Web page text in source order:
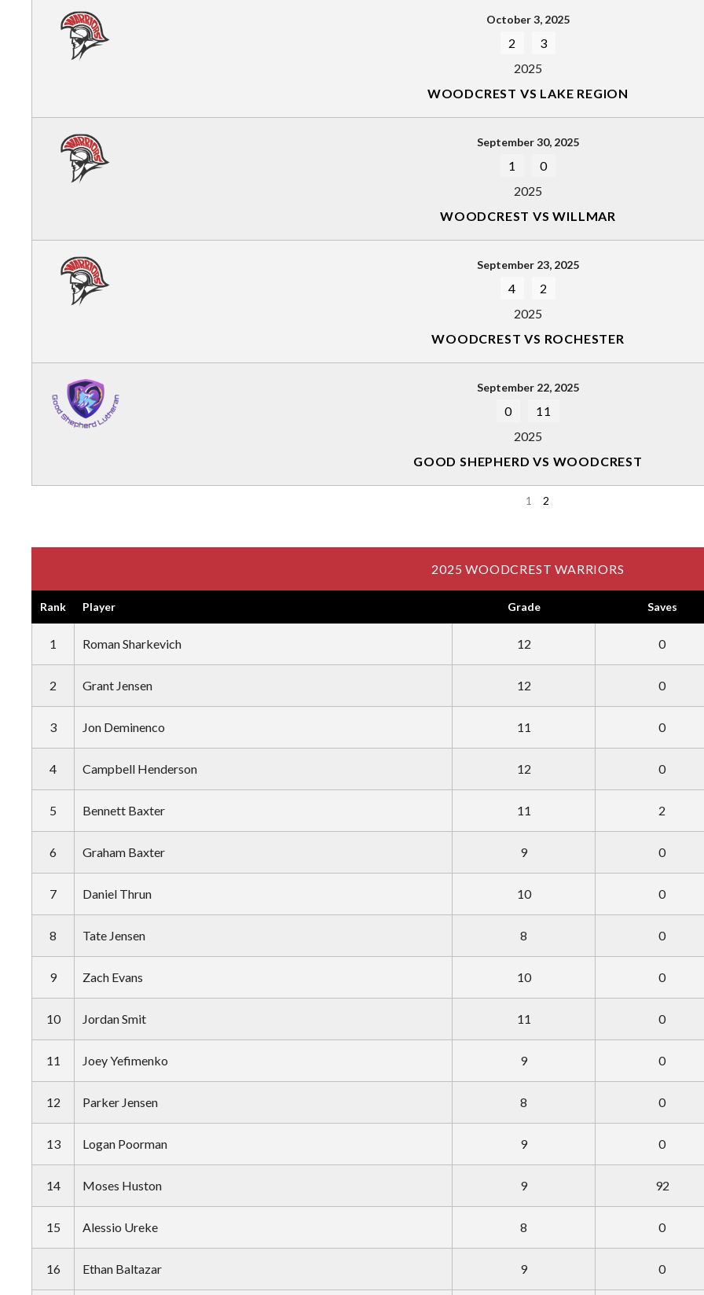
October 3, 2025
2
3
2025
WOODCREST VS LAKE REGION
September 30, 2025
1
0
2025
WOODCREST VS WILLMAR
September 23, 2025
4
2
2025
WOODCREST VS ROCHESTER
September 22, 2025
0
11
2025
GOOD SHEPHERD VS WOODCREST
1 2
2025 WOODCREST WARRIORS
Rank Player Grade Saves
1 Roman Sharkevich 12 0
2 Grant Jensen 12 0
3 Jon Deminenco 11 0
4 Campbell Henderson 12 0
5 Bennett Baxter 11 2
6 Graham Baxter 9 0
7 Daniel Thrun 10 0
8 Tate Jensen 8 0
9 Zach Evans 10 0
10 Jordan Smit 11 0
11 Joey Yefimenko 9 0
12 Parker Jensen 8 0
13 Logan Poorman 9 0
14 Moses Huston 9 92
15 Alessio Ureke 8 0
16 Ethan Baltazar 9 0